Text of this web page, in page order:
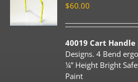
$60.00
40019 Cart Handle
Designs. 4 Bend
¼” Height Bright
Paint